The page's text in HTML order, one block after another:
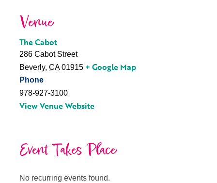
Venue
The Cabot
286 Cabot Street
Beverly, CA 01915 + Google Map
Phone
978-927-3100
View Venue Website
Event Takes Place
No recurring events found.